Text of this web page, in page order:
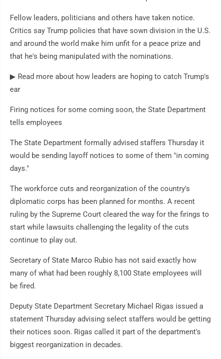
Fellow leaders, politicians and others have taken notice.
Critics say Trump policies that have sown division in the U.S.
and around the world make him unfit for a peace prize and
that he's being manipulated with the nominations.
▶ Read more about how leaders are hoping to catch Trump's
ear
Firing notices for some coming soon, the State Department
tells employees
The State Department formally advised staffers Thursday it
would be sending layoff notices to some of them "in coming
days."
The workforce cuts and reorganization of the country's
diplomatic corps has been planned for months. A recent
ruling by the Supreme Court cleared the way for the firings to
start while lawsuits challenging the legality of the cuts
continue to play out.
Secretary of State Marco Rubio has not said exactly how
many of what had been roughly 8,100 State employees will
be fired.
Deputy State Department Secretary Michael Rigas issued a
statement Thursday advising select staffers would be getting
their notices soon. Rigas called it part of the department's
biggest reorganization in decades.